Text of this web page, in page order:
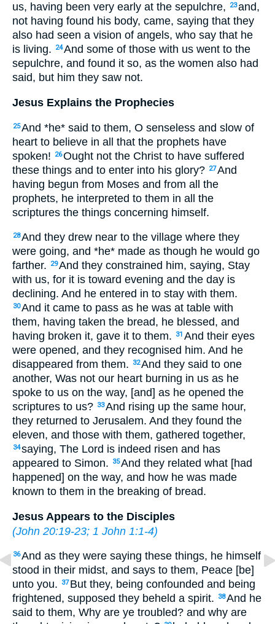
us, having been very early at the sepulchre,
23and,
not having found his body, came, saying that they
also had seen a vision of angels, who say that he
is living.
24And some of those with us went to the
sepulchre, and found it so, as the women also had
said, but him they saw not.
Jesus Explains the Prophecies
25And *he* said to them, O senseless and slow of
heart to believe in all that the prophets have
spoken!
26Ought not the Christ to have suffered
these things and to enter into his glory? 27And
having begun from Moses and from all the
prophets, he interpreted to them in all the
scriptures the things concerning himself.
28And they drew near to the village where they
were going, and *he* made as though he would go
farther.
29And they constrained him, saying, Stay
with us, for it is toward evening and the day is
declining. And he entered in to stay with them.
30And it came to pass as he was at table with
them, having taken the bread, he blessed, and
having broken it, gave it to them.
31 And their eyes
were opened, and they recognised him. And he
disappeared from them.
32And they said to one
another, Was not our heart burning in us as he
spoke to us on the way, [and] as he opened the
scriptures to us? 33And rising up the same hour,
they returned to Jerusalem. And they found the
eleven, and those with them, gathered together,
34saying, The Lord is indeed risen and has
appeared to Simon.
35And they related what [had
happened] on the way, and how he was made
known to them in the breaking of bread.
Jesus Appears to the Disciples
(John 20:19-23; 1 John 1:1-4)
36And as they were saying these things, he himself
stood in their midst, and says to them, Peace [be]
unto you.
37 But they, being confounded and being
frightened, supposed they beheld a spirit.
38And he
said to them, Why are ye troubled? and why are